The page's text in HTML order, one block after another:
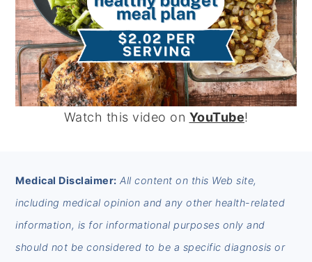
Watch this video on YouTube!
FOOTER
Medical Disclaimer: All content on this Web site,
including medical opinion and any other health-related
information, is for informational purposes only and
should not be considered to be a specific diagnosis or